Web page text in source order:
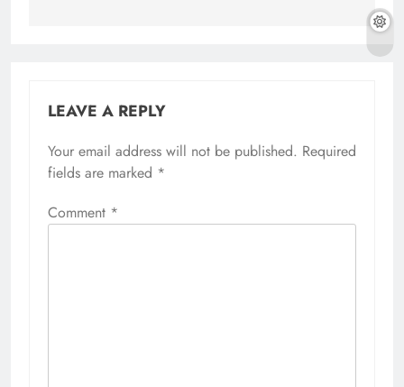
LEAVE A REPLY
Your email address will not be published. Required
fields are marked *
Comment *
Alternative: